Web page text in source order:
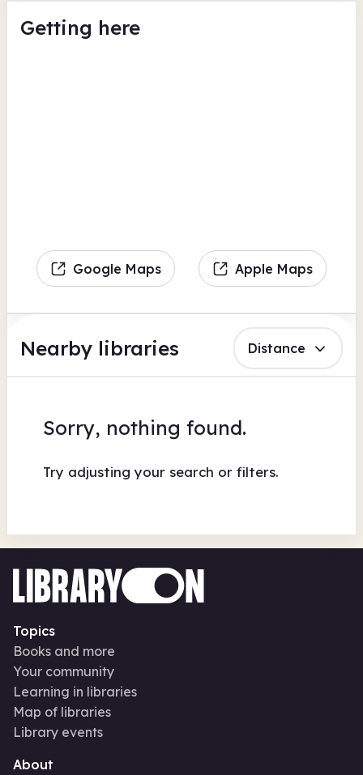
Getting here
Google Maps Apple Maps
Nearby libraries Distance
Sorry, nothing found.
Try adjusting your search or filters.
Topics
Books and more
Your community
Learning in libraries
Map of libraries
Library events
About